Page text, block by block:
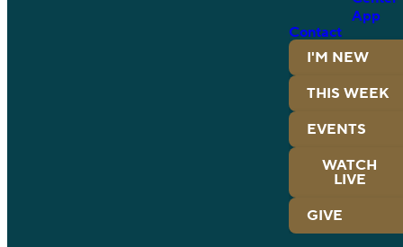
App
Contact
I'M NEW
THIS WEEK
EVENTS
WATCH
LIVE
GIVE